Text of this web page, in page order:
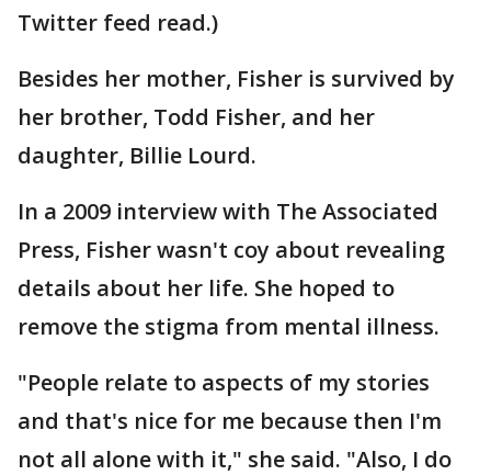
Twitter feed read.)
Besides her mother, Fisher is survived by
her brother, Todd Fisher, and her
daughter, Billie Lourd.
In a 2009 interview with The Associated
Press, Fisher wasn't coy about revealing
details about her life. She hoped to
remove the stigma from mental illness.
"People relate to aspects of my stories
and that's nice for me because then I'm
not all alone with it," she said. "Also, I do